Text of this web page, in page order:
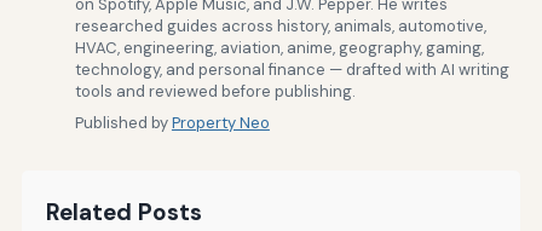
on Spotify, Apple Music, and J.W. Pepper. He writes
researched guides across history, animals, automotive,
HVAC, engineering, aviation, anime, geography, gaming,
technology, and personal finance — drafted with AI writing
tools and reviewed before publishing.
Published byProperty Neo
Related Posts